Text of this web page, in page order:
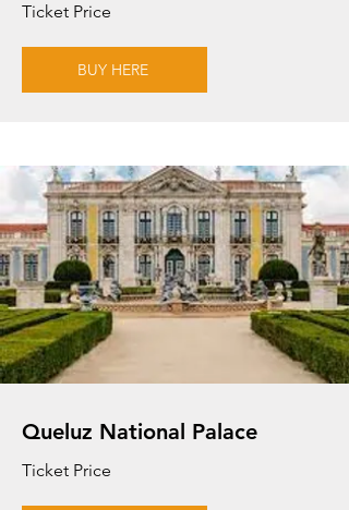
Ticket Price
BUY HERE
Queluz National Palace
Ticket Price